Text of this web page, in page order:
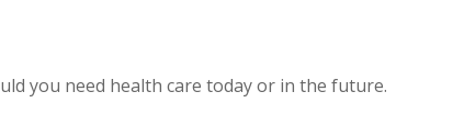
you need health care today or in the future.